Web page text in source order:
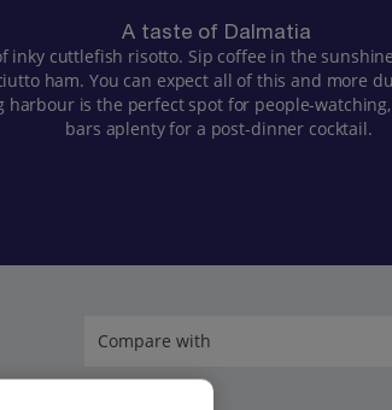
A taste of Dalmatia
inky cuttlefish risotto. Sip coffee in the
ham. You can expect all of this and more
harbour is the perfect spot for people-
bars aplenty for a post-dinner cocktail.